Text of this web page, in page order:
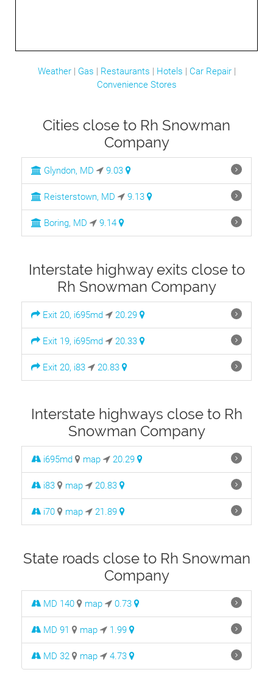
Weather| Gas | Restaurants | Hotels | Car Repair|
Convenience Stores
Cities close to Rh Snowman
Company
Glyndon, MD 9.03
Reisterstown, MD 9.13
Boring, MD 9.14
Interstate highway exits close to
Rh Snowman Company
Exit 20, i695md 20.29
Exit 19, i695md 20.33
Exit 20, i83 20.83
Interstate highways close to Rh
Snowman Company
i695md map 20.29
i83 map 20.83
i70 map 21.89
State roads close to Rh Snowman
Company
MD 140 map 0.73
MD 91 map 1.99
MD 32 map 4.73